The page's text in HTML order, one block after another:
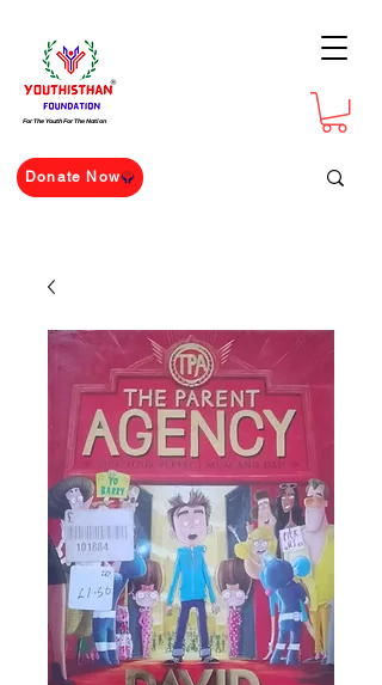
For The Youth For The Nation
Donate Now